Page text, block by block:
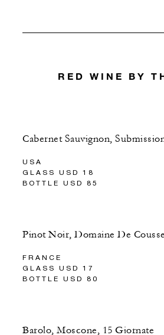
RED WINE BY
Cabernet Sauvignon,
USA
GLASS USD 18
BOTTLE USD 85
Pinot Noir, Domaine De
FRANCE
GLASS USD 17
BOTTLE USD 80
Barolo, Moscone, 15 Giornate